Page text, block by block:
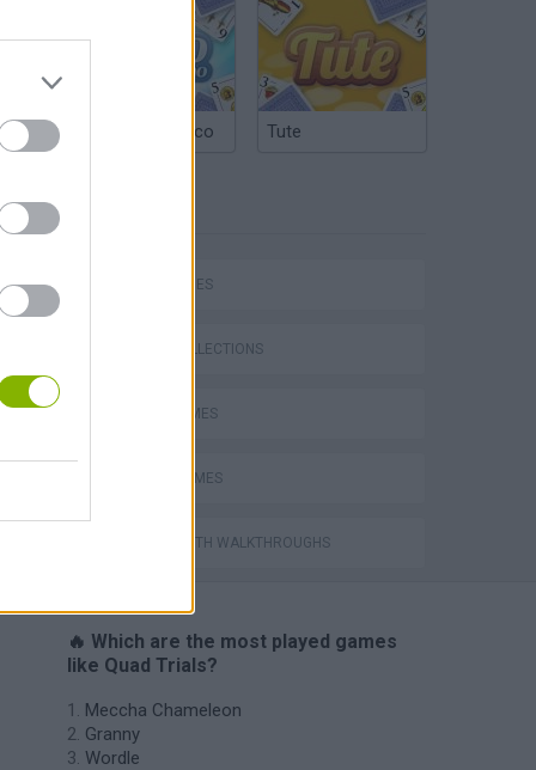
Argentinian Truco Tute
SKILL GAMES
GAME COLLECTIONS
QUAD GAMES
STUNT GAMES
GAMES WITH WALKTHROUGHS
🔥 Which are the most played games
like Quad Trials?
Meccha Chameleon
Granny
Wordle